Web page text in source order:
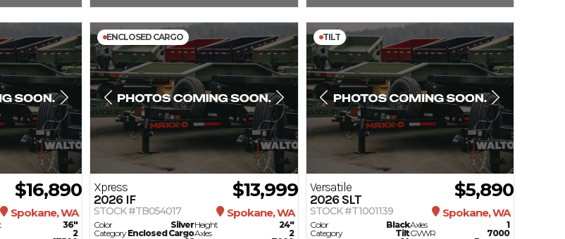
36"
2
$16,890
Spokane, WA
ENCLOSED CARGO
Xpress
2026 IF
Color
Silver
CategoryEnclosed Cargo
Height
24"
Axles
2
$13,999
STOCK #TB054017 Spokane, WA
TILT
Versatile
2026SLT
Color
Black
Category
Tilt
Axles
1
GVWR
7000
$5,890
STOCK #T1001139 Spokane, WA